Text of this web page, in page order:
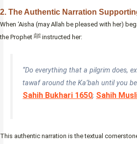
2. The Authentic Narration
When ‘Aisha (may Allah be pleased with her)
the Prophet ﷺ instructed her:
“Do everything that a pilgrim does,
tawaf around the Ka’bah until you
Sahih Bukhari 1650; Sahih
This authentic narration is the textual